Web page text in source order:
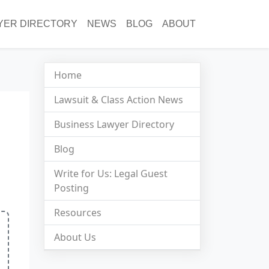
DIRECTORY NEWS BLOG ABOUT
Home
Lawsuit & Class Action News
Business Lawyer Directory
Blog
Write for Us: Legal Guest
Posting
Resources
About Us